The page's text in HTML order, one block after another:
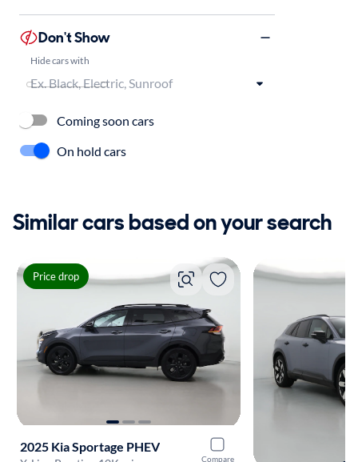
Don't Show
Hide cars with
Coming soon cars
On hold cars
Similar cars based on your search
Price drop
Compare
2025 Kia Sportage PHEV